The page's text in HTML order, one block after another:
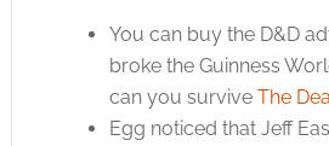
You can buy the D&D
broke the Guinness
can you survive The
Egg noticed that Jeff